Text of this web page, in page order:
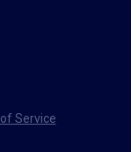
Service